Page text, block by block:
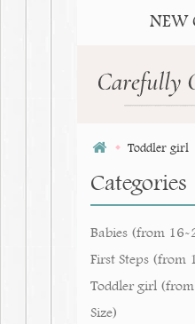
NEW
Toddler girl
Categories
Babies (from 16-
First Steps (from
Toddler girl
Size)